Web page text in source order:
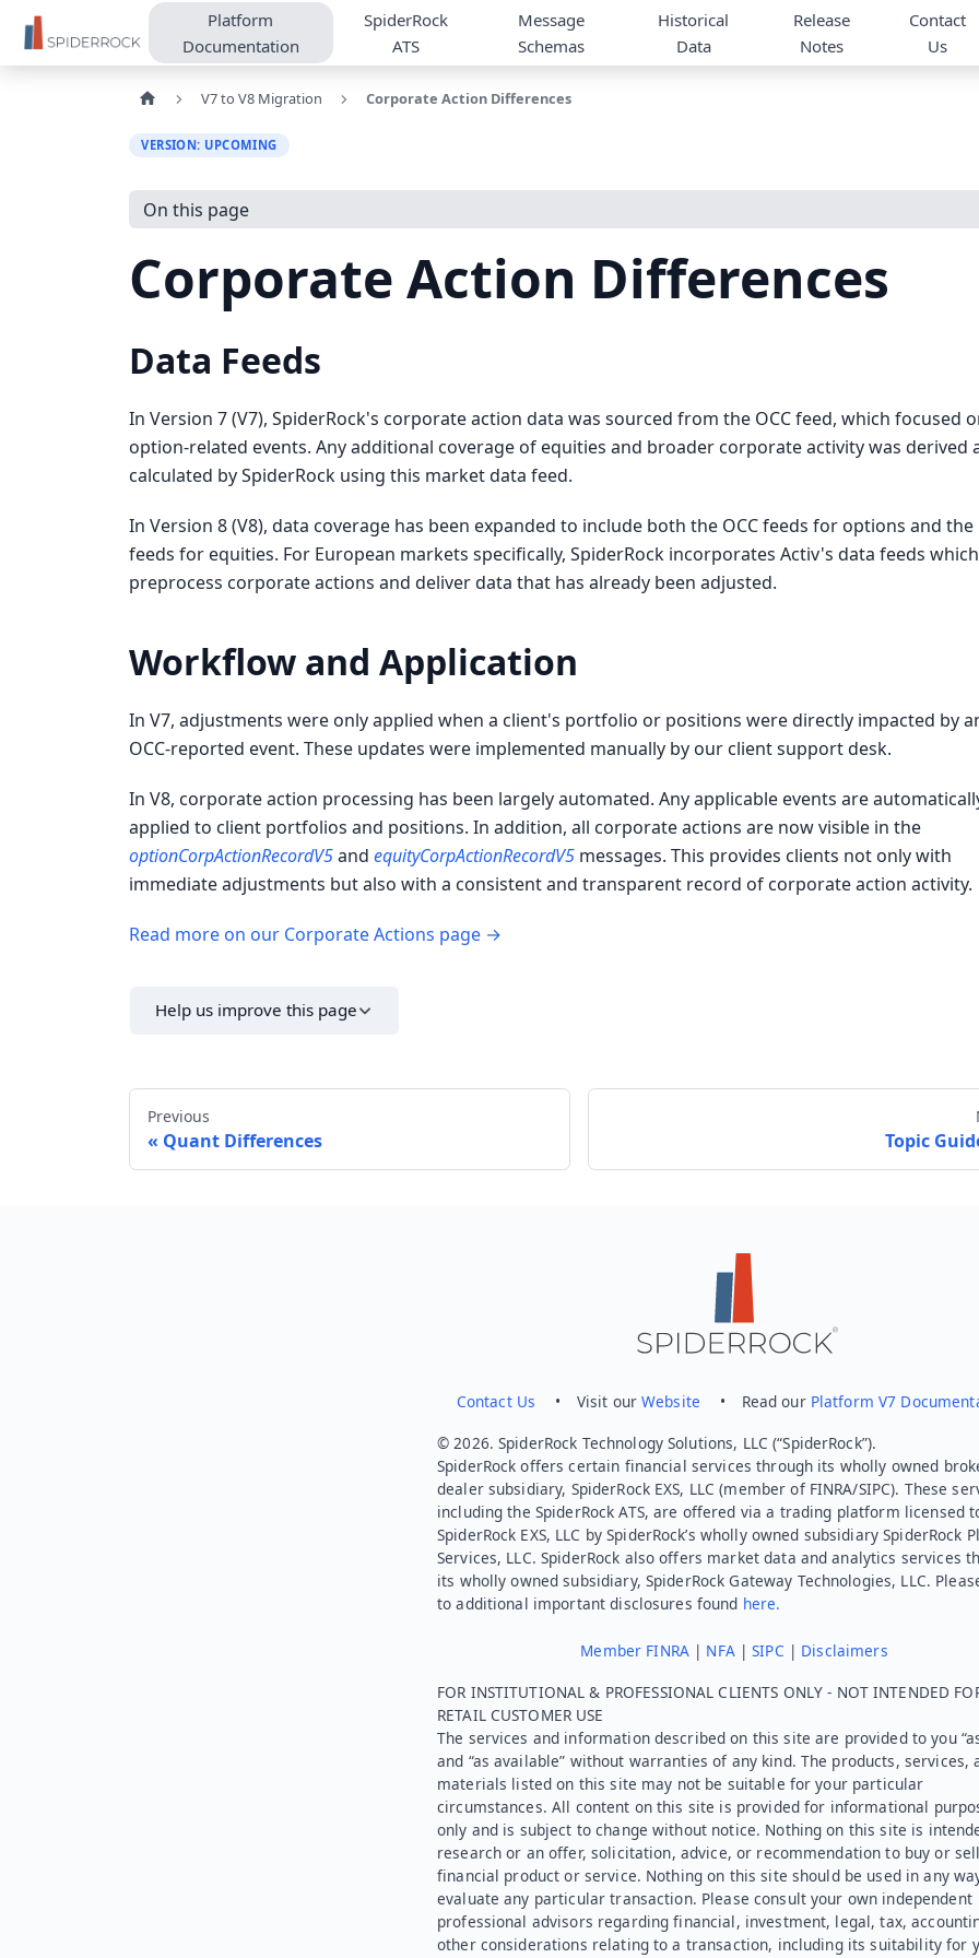
Platform
Documentation
SpiderRock
ATS
Message
Schemas
Historical
Data
Release
Notes
Contact
Us
V7 to V8 Migration Corporate Action Differences
VERSION: UPCOMING
On this page
Corporate Action Differences
Data Feeds
In Version 7 (V7), SpiderRock's corporate action data was sourced from the OCC feed, which focused
option-related events. Any additional coverage of equities and broader corporate activity was derived
calculated by SpiderRock using this market data feed.
In Version 8 (V8), data coverage has been expanded to include both the OCC feeds for options and the
feeds for equities. For European markets specifically, SpiderRock incorporates Activ's data feeds which
preprocess corporate actions and deliver data that has already been adjusted.
Workflow and Application
In V7, adjustments were only applied when a client's portfolio or positions were directly impacted by
OCC-reported event. These updates were implemented manually by our client support desk.
In V8, corporate action processing has been largely automated. Any applicable events are
applied to client portfolios and positions. In addition, all corporate actions are now visible in the
optionCorpActionRecordV5and equityCorpActionRecordV5 messages. This provides clients not only with
immediate adjustments but also with a consistent and transparent record of corporate action activity.
Read more on our Corporate Actions page →
Help us improve this page
Previous
Quant Differences Topic
Contact Us • Visit ourWebsite • Read our Platform V7
© 2026. SpiderRock Technology Solutions, LLC (“SpiderRock”).
SpiderRock offers certain financial services through its wholly owned
dealer subsidiary, SpiderRock EXS, LLC (member of FINRA/SIPC). These
including the SpiderRock ATS, are offered via a trading platform licensed
SpiderRock EXS, LLC by SpiderRock’s wholly owned subsidiary SpiderRock
Services, LLC. SpiderRock also offers market data and analytics services
its wholly owned subsidiary, SpiderRock Gateway Technologies, LLC.
to additional important disclosures found here.
Member FINRA| NFA|SIPC | Disclaimers
FOR INSTITUTIONAL & PROFESSIONAL CLIENTS ONLY - NOT INTENDED
RETAIL CUSTOMER USE
The services and information described on this site are provided to you
and “as available” without warranties of any kind. The products, services,
materials listed on this site may not be suitable for your particular
circumstances. All content on this site is provided for informational
only and is subject to change without notice. Nothing on this site is
research or an offer, solicitation, advice, or recommendation to buy or
financial product or service. Nothing on this site should be used in any
evaluate any particular transaction. Please consult your own independent
professional advisors regarding financial, investment, legal, tax,
other considerations relating to a transaction, including its suitability for